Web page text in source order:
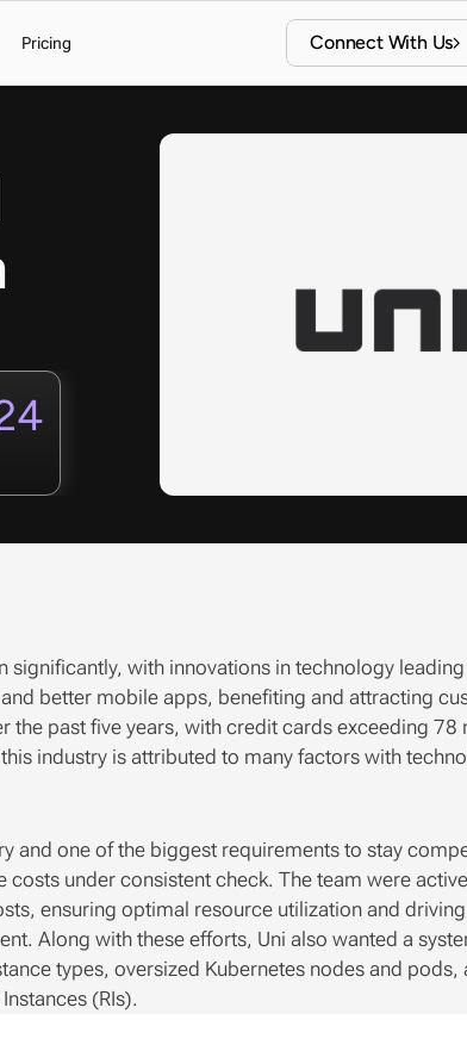
Pricing Connect With Us
significantly, with innovations in technology
better mobile apps, benefiting and attracting
the past five years, with credit cards exceeding 78
industry is attributed to many factors with
and one of the biggest requirements to stay
under consistent check. The team were
ensuring optimal resource utilization and
Along with these efforts, Uni also wanted a
types, oversized Kubernetes nodes and pods,
(RIs).